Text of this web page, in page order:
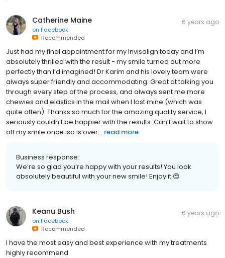
Catherine Maine
on Facebook
Recommended
6 years ago
Just had my final appointment for my Invisalign today and I’m
absolutely thrilled with the result - my smile turned out more
perfectly than I’d imagined! Dr Karim and his lovely team were
always super friendly and accommodating. Great at talking you
through every step of the process, and always sent me more
chewies and elastics in the mail when I lost mine (which was
quite often). Thanks so much for the amazing quality service, I
seriously couldn’t be happier with the results. Can’t wait to show
off my smile once iso is over... read more
Business response:
We’re so glad you’re happy with your results! You look
absolutely beautiful with your new smile! Enjoy it 😍
Keanu Bush
on Facebook
Recommended
6 years ago
I have the most easy and best experience with my treatments
highly recommend